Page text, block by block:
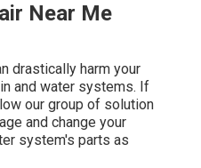
Near Me
drastically harm your
and water systems. If
our group of solution
and change your
system's parts as